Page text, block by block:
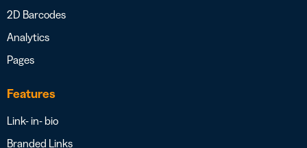
2D Barcodes
Analytics
Pages
Features
Link- in- bio
Branded Links